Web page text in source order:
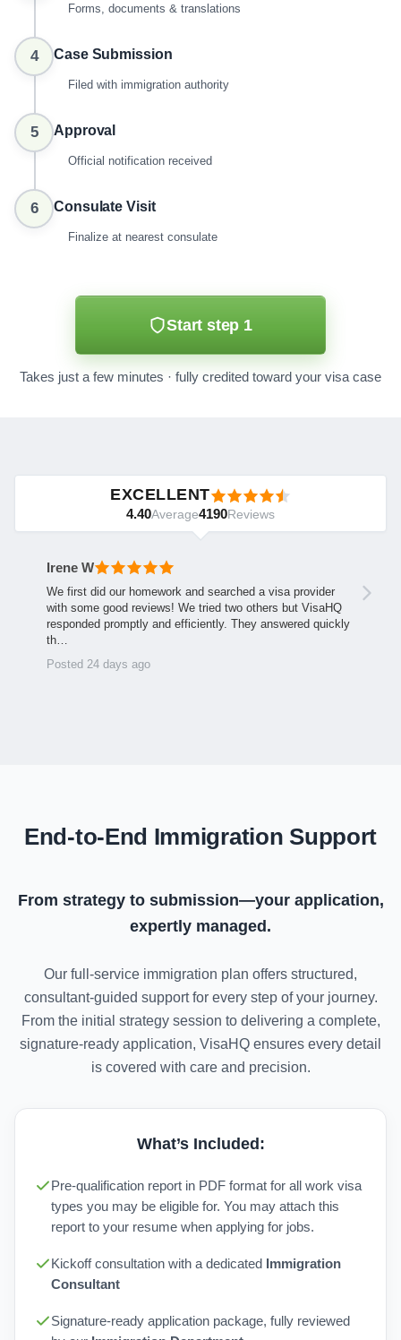
Forms, documents & translations
4 Case Submission
Filed with immigration authority
5 Approval
Official notification received
6 Consulate Visit
Finalize at nearest consulate
Start step 1
Takes just a few minutes · fully credited toward your visa case
EXCELLENT
4.40Average4190Reviews
Irene W
We first did our homework and searched a visa provider
with some good reviews! We tried two others but VisaHQ
responded promptly and efficiently. They answered quickly
th…
Posted 24 days ago
End-to-End Immigration Support
From strategy to submission—your application,
expertly managed.
Our full-service immigration plan offers structured,
consultant-guided support for every step of your journey.
From the initial strategy session to delivering a complete,
signature-ready application, VisaHQ ensures every detail
is covered with care and precision.
What’s Included:
Pre-qualification report in PDF format for all work visa
types you may be eligible for. You may attach this
report to your resume when applying for jobs.
Kickoff consultation with a dedicated
Immigration
Consultant
Signature-ready application package, fully reviewed